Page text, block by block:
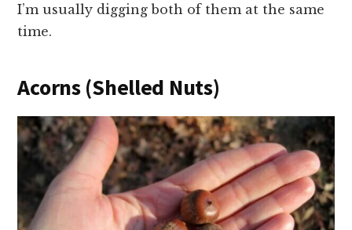
I’m usually digging both of them at the same
time.
Acorns (Shelled Nuts)